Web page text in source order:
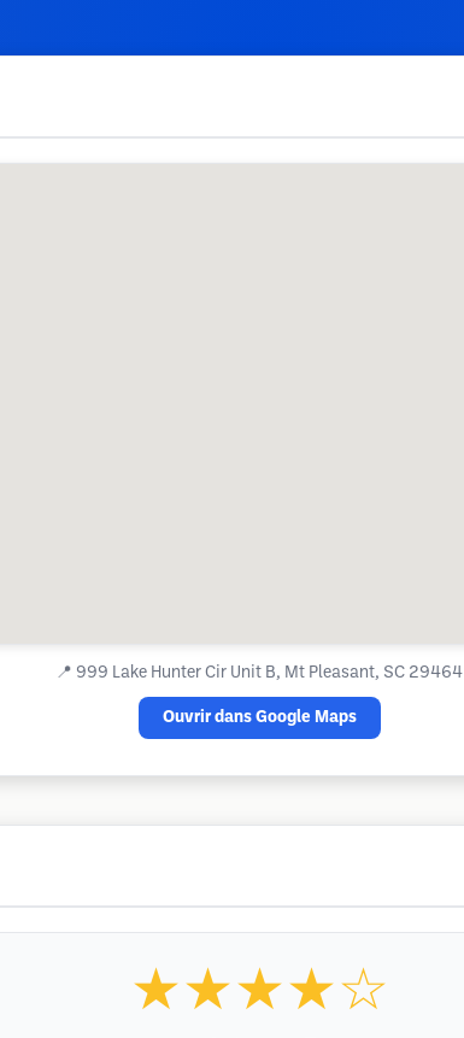
📍 999 Lake Hunter Cir Unit B, Mt Pleasant, SC 29464
Ouvrir dans Google Maps
★★★★☆